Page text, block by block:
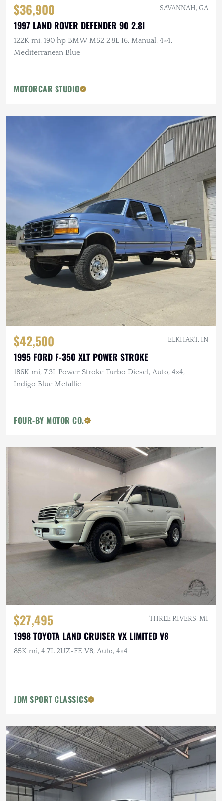
$36,900 SAVANNAH, GA
1997 LAND ROVER DEFENDER 90 2.8I
122K mi, 190 hp BMW M52 2.8L I6, Manual, 4×4,
Mediterranean Blue
MOTORCAR STUDIO
$42,500 ELKHART, IN
1995 FORD F-350 XLT POWER STROKE
186K mi, 7.3L Power Stroke Turbo Diesel, Auto, 4×4,
Indigo Blue Metallic
FOUR-BY MOTOR CO.
$27,495 THREE RIVERS, MI
1998 TOYOTA LAND CRUISER VX LIMITED V8
85K mi, 4.7L 2UZ-FE V8, Auto, 4×4
JDM SPORT CLASSICS